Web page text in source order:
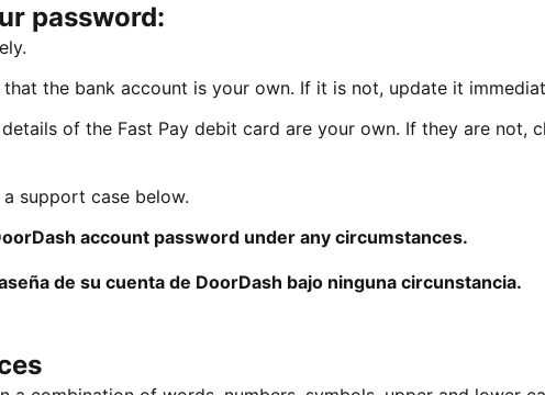
password:
that the bank account is your own. If it is not, update it
of the Fast Pay debit card are your own. If they are not,
support case below.
account password under any circumstances.
de su cuenta de DoorDash bajo ninguna circunstancia.